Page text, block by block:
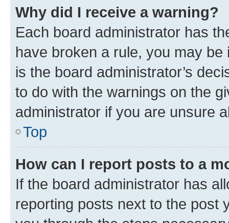
Why did I receive a warning?
Each board administrator has
have broken a rule, you may
is the board administrator’s
to do with the warnings on the
administrator if you are unsure
Top
How can I report posts to a
If the board administrator has
reporting posts next to the post